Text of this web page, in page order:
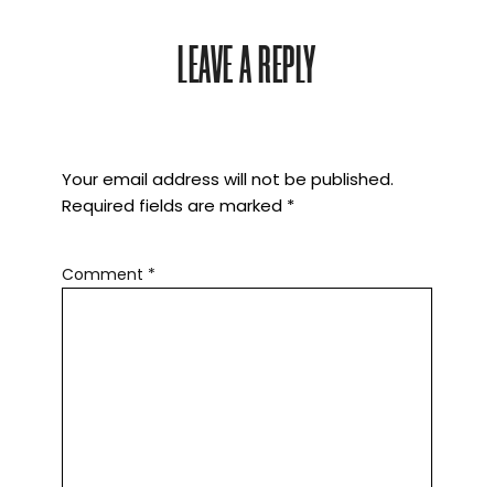
LEAVE A REPLY
Your email address will not be published.
Required fields are marked *
Comment *